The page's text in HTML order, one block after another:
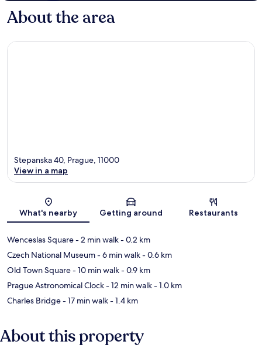
About the area
Map
Stepanska 40, Prague, 11000
View in a map
What's nearby Getting around Restaurants
Wenceslas Square- 2 min walk- 0.2 km
Czech National Museum- 6 min walk- 0.6 km
Old Town Square- 10 min walk- 0.9 km
Prague Astronomical Clock- 12 min walk- 1.0 km
Charles Bridge- 17 min walk- 1.4 km
About this property